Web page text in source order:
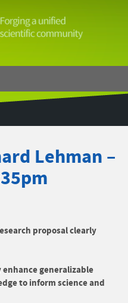
Lehman –
proposal clearly
generalizable
to inform science and